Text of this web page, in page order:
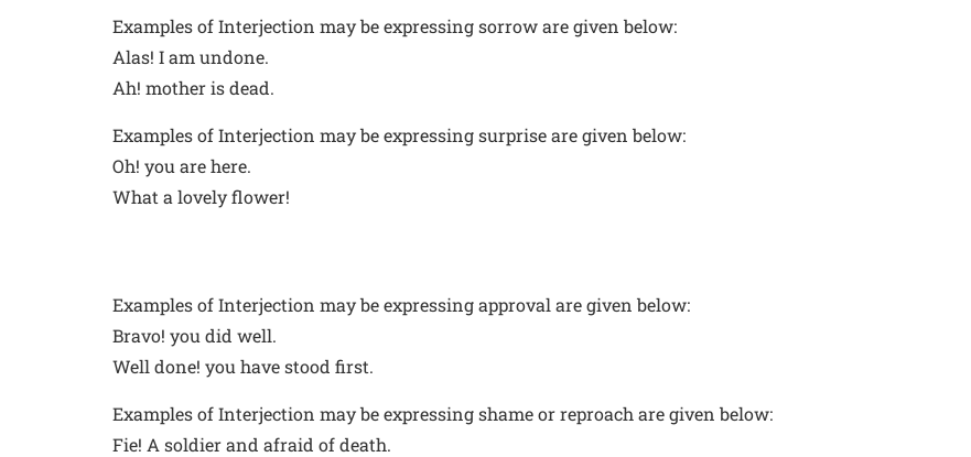
Examples of Interjection may be expressing sorrow are given below:
Alas! I am undone.
Ah! mother is dead.
Examples of Interjection may be expressing surprise are given below:
Oh! you are here.
What a lovely flower!
Examples of Interjection may be expressing approval are given below:
Bravo! you did well.
Well done! you have stood first.
Examples of Interjection may be expressing shame or reproach are given below:
Fie! A soldier and afraid of death.